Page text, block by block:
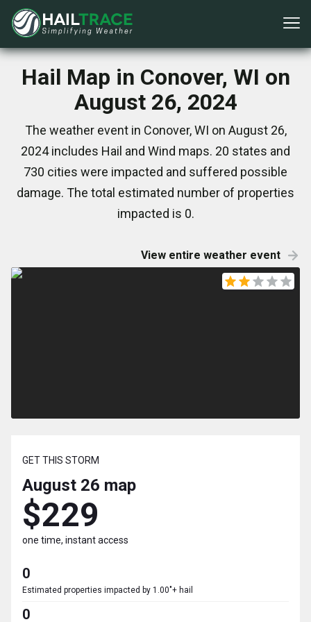
Hail Map in Conover, WI on
August 26, 2024
The weather event in Conover, WI on August 26,
2024 includes Hail and Wind maps. 20 states and
730 cities were impacted and suffered possible
damage. The total estimated number of properties
impacted is 0.
View entire weather event
GET THIS STORM
August 26 map
$229
one time, instant access
0
Estimated properties impacted by 1.00"+ hail
0